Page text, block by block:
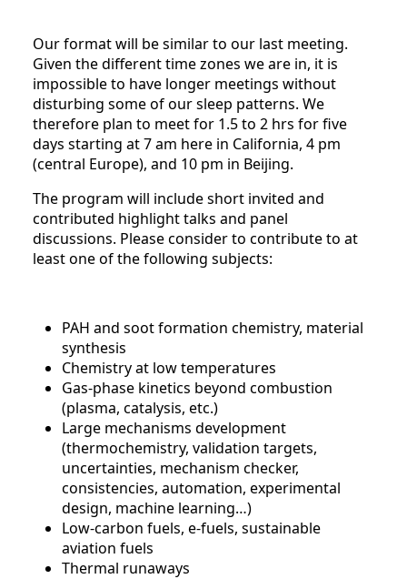
Our format will be similar to our last meeting.
Given the different time zones we are in, it is
impossible to have longer meetings without
disturbing some of our sleep patterns. We
therefore plan to meet for 1.5 to 2 hrs for five
days starting at 7 am here in California, 4 pm
(central Europe), and 10 pm in Beijing.
The program will include short invited and
contributed highlight talks and panel
discussions. Please consider to contribute to at
least one of the following subjects:
PAH and soot formation chemistry, material
synthesis
Chemistry at low temperatures
Gas-phase kinetics beyond combustion
(plasma, catalysis, etc.)
Large mechanisms development
(thermochemistry, validation targets,
uncertainties, mechanism checker,
consistencies, automation, experimental
design, machine learning…)
Low-carbon fuels, e-fuels, sustainable
aviation fuels
Thermal runaways